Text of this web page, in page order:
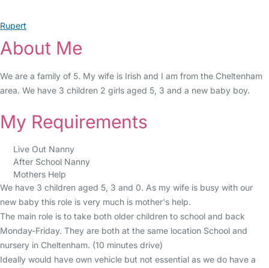
Rupert
About Me
We are a family of 5. My wife is Irish and I am from the Cheltenham
area. We have 3 children 2 girls aged 5, 3 and a new baby boy.
My Requirements
Live Out Nanny
After School Nanny
Mothers Help
We have 3 children aged 5, 3 and 0. As my wife is busy with our
new baby this role is very much is mother's help.
The main role is to take both older children to school and back
Monday-Friday. They are both at the same location School and
nursery in Cheltenham. (10 minutes drive)
Ideally would have own vehicle but not essential as we do have a